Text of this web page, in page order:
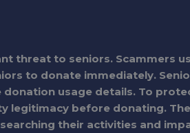
threat to seniors. Scammers
to donate immediately.
usage details. To
legitimacy before donating.
their activities and